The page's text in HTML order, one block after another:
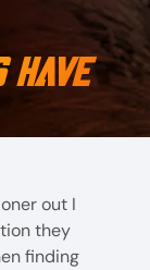
Have
out I
they
finding